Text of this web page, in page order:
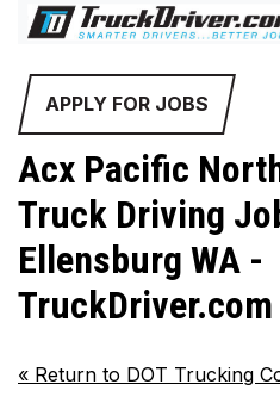
APPLY FOR JOBS
Acx Pacific
Truck Driving
Ellensburg WA -
TruckDriver.com
« Return to DOT Trucking